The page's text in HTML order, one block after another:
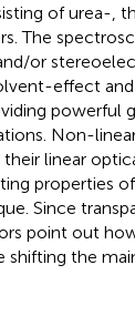
of urea-,
The
or
effect
powerful
Non-
linear
properties
Since
point out
shifting the